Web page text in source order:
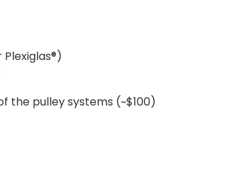
the pulley systems (~$100)